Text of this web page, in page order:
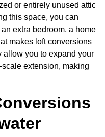
or entirely unused attic
this space, you can
extra bedroom, a home
makes loft conversions
allow you to expand your
extension, making